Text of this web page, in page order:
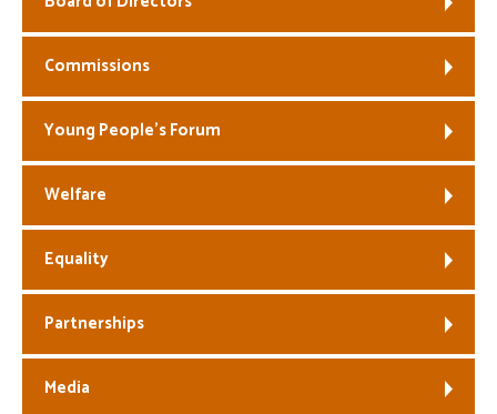
Welfare
Coaches
Officials
Commissions
Young People’s Forum
Welfare
Equality
Partnerships
Media